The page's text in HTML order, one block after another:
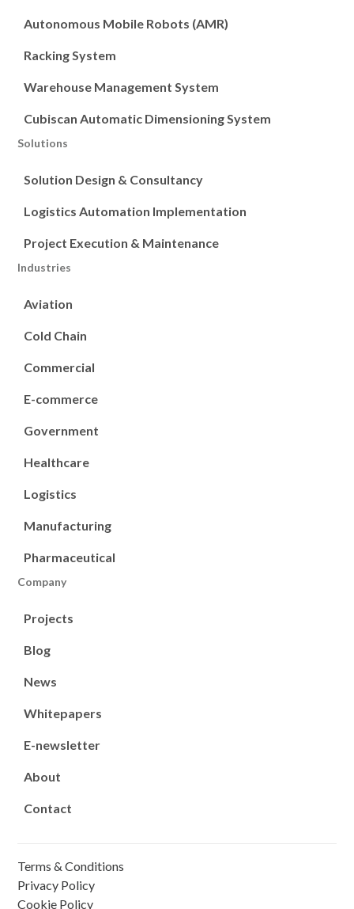
Autonomous Mobile Robots (AMR)
Racking System
Warehouse Management System
Cubiscan Automatic Dimensioning System
Solutions
Solution Design & Consultancy
Logistics Automation Implementation
Project Execution & Maintenance
Industries
Aviation
Cold Chain
Commercial
E-commerce
Government
Healthcare
Logistics
Manufacturing
Pharmaceutical
Company
Projects
Blog
News
Whitepapers
E-newsletter
About
Contact
Terms & Conditions
Privacy Policy
Cookie Policy